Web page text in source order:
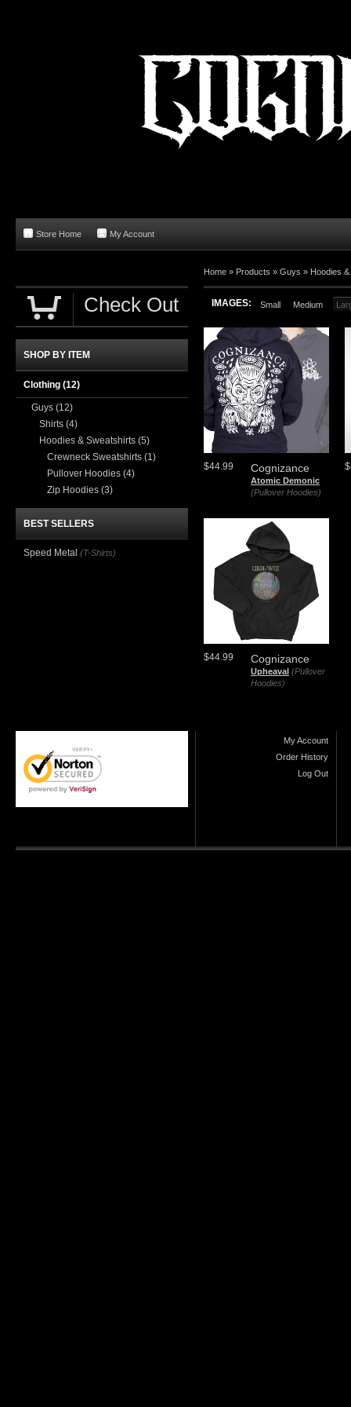
Store Home My Account
Home » Products » Guys » Hoodies
IMAGES: Small Medium
Cognizance
Atomic Demonic
(Pullover Hoodies)
$44.99
Cognizance
Upheaval (Pullover
Hoodies)
$44.99
Check Out
SHOP BY ITEM
Clothing (12)
Guys (12)
Shirts (4)
Hoodies & Sweatshirts (5)
Crewneck Sweatshirts (1)
Pullover Hoodies (4)
Zip Hoodies (3)
BEST SELLERS
Speed Metal (T-Shirts)
My Account
Order History
Log Out